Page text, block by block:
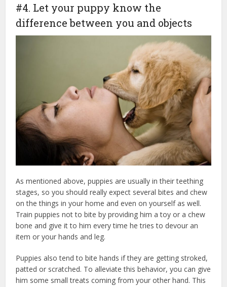
#4. Let your puppy know the
difference between you and objects
As mentioned above, puppies are usually in their teething
stages, so you should really expect several bites and chew
on the things in your home and even on yourself as well.
Train puppies not to bite by providing him a toy or a chew
bone and give it to him every time he tries to devour an
item or your hands and leg.
Puppies also tend to bite hands if they are getting stroked,
patted or scratched. To alleviate this behavior, you can give
him some small treats coming from your other hand. This